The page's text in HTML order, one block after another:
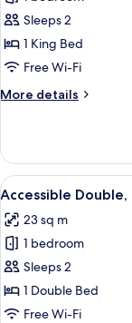
Bed
King
Room,
1
Bed
Sleeps 2
1 King Bed
Free Wi-Fi
More details
More
Room,
King
View
all
photos
for
Accessible
Double,
1
6
Accessible Double,
23 sq m
1 bedroom
Sleeps 2
1 Double Bed
Free Wi-Fi